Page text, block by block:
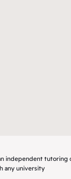
independent tutoring
any university